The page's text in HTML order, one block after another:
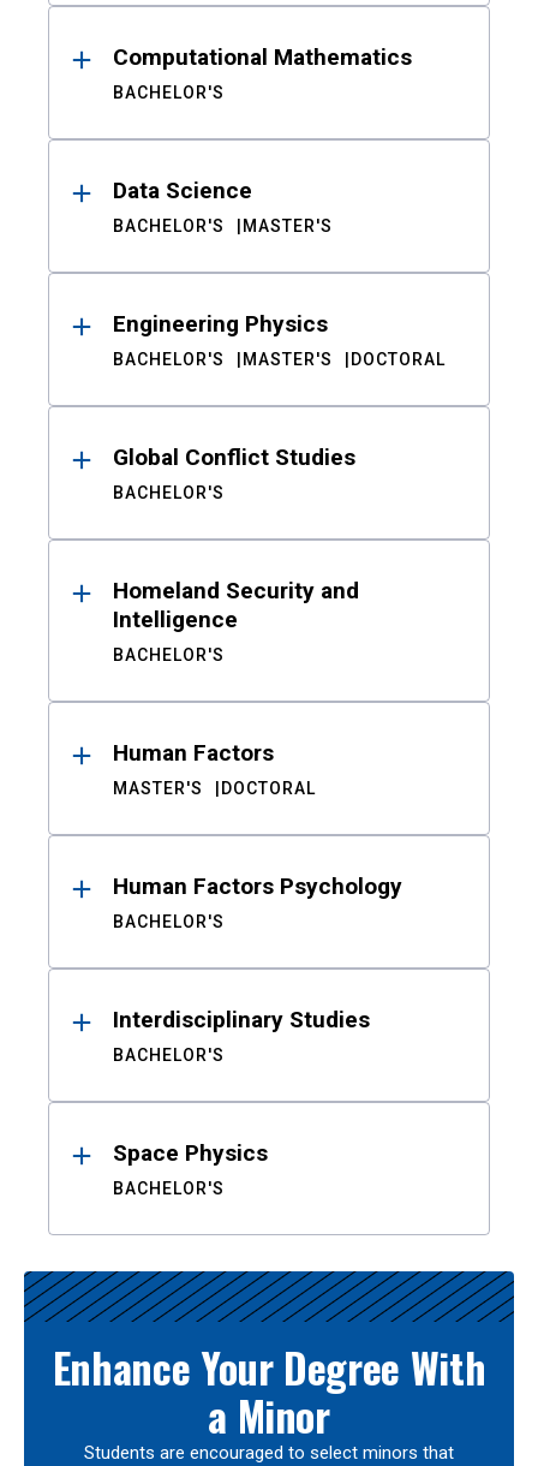
Computational Mathematics
BACHELOR'S
Data Science
BACHELOR'S MASTER'S
Engineering Physics
BACHELOR'S MASTER'S DOCTORAL
Global Conflict Studies
BACHELOR'S
Homeland Security and
Intelligence
BACHELOR'S
Human Factors
MASTER'S DOCTORAL
Human Factors Psychology
BACHELOR'S
Interdisciplinary Studies
BACHELOR'S
Space Physics
BACHELOR'S
Enhance Your Degree With
a Minor
Students are encouraged to select minors that